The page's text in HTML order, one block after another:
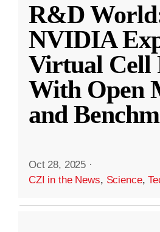
R&D
NVIDIA
Virtual Cell
With Open
and
Oct 28, 2025 ·
CZI in the News, Science,